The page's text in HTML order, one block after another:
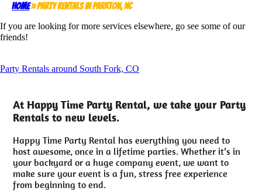
Home»Party Rentals in Parkton, NC
If you are looking for more services elsewhere, go see some of our
friends!
Party Rentals around South Fork, CO
At Happy Time Party Rental, we take your Party
Rentals to new levels.
Happy Time Party Rental has everything you need to
host awesome, once in a lifetime parties. Whether it’s in
your backyard or a huge company event, we want to
make sure your event is a fun, stress free experience
from beginning to end.